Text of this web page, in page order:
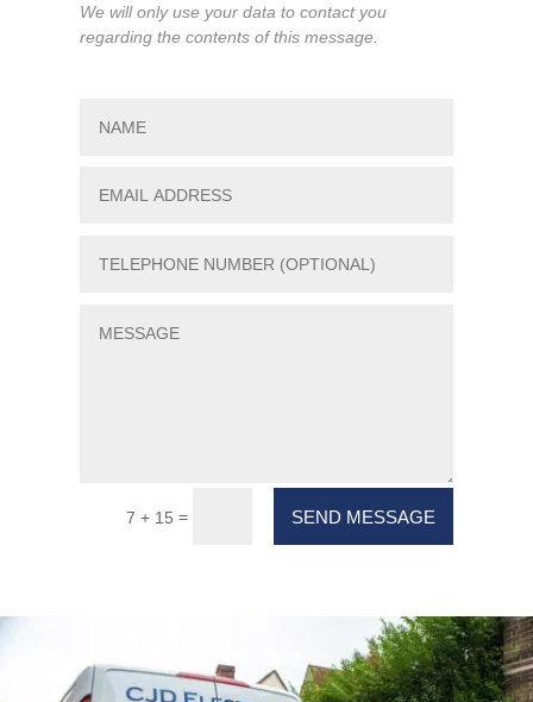
We will only use your data to contact you
regarding the contents of this message.
7 + 15 = SEND MESSAGE